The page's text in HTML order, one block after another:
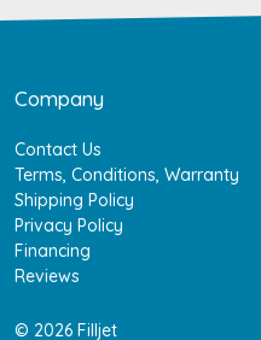
Company
Contact Us
Terms, Conditions, Warranty
Shipping Policy
Privacy Policy
Financing
Reviews
© 2026 Filljet